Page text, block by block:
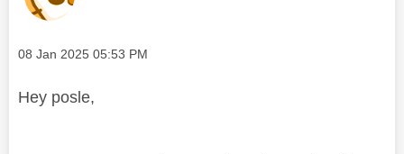
Message posted on
‎08 Jan 2025 05:53 PM
Hey posle,